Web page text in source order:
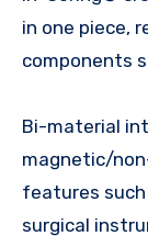
in one piece,
components
Bi-material
magnetic/
features
surgical